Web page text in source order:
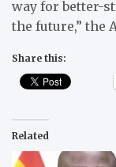
way for better-
the future,” the
Share this:
Related